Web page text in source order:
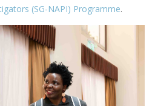
(SG-NAPI) Programme.